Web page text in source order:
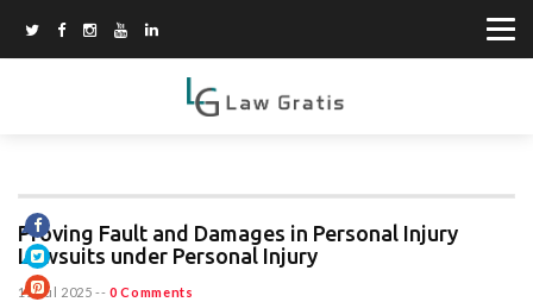
Proving Fault and Damages in Personal Injury
Lawsuits under Personal Injury
11 Jul 2025 -- 0 Comments